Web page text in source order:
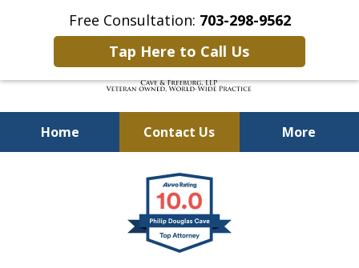
Free Consultation: 703-298-9562
Tap Here to Call Us
Home Contact Us More
Defending Our Defenders
Worldwide